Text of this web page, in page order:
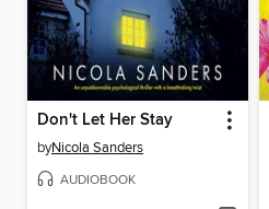
Don't Let Her Stay
byNicola Sanders
AUDIOBOOK